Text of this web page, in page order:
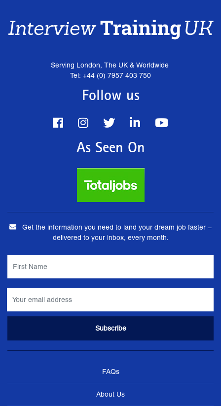
Serving London, The UK & Worldwide
Tel: +44 (0) 7957 403 750
Follow us
As Seen On
Get the information you need to land your dream job faster –
delivered to your inbox, every month.
FAQs
About Us